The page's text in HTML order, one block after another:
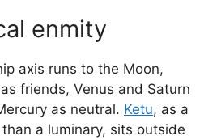
enmity
axis runs to the Moon,
friends, Venus and Saturn
as neutral. Ketu, as a
a luminary, sits outside